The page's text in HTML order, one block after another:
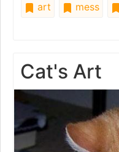
art mess
Cat's Art